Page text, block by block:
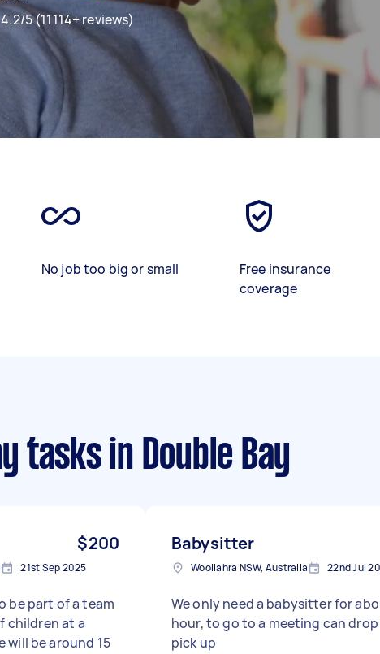
5 (11114+ reviews)
No job too big or small
Free insurance
coverage
tasksin Double Bay
$200
21st Sep 2025
be part of a team
children at a
Babysitter
Woollahra NSW, Australia 22nd Jul
We only need a babysitter for
hour, to go to a meeting can
pick up